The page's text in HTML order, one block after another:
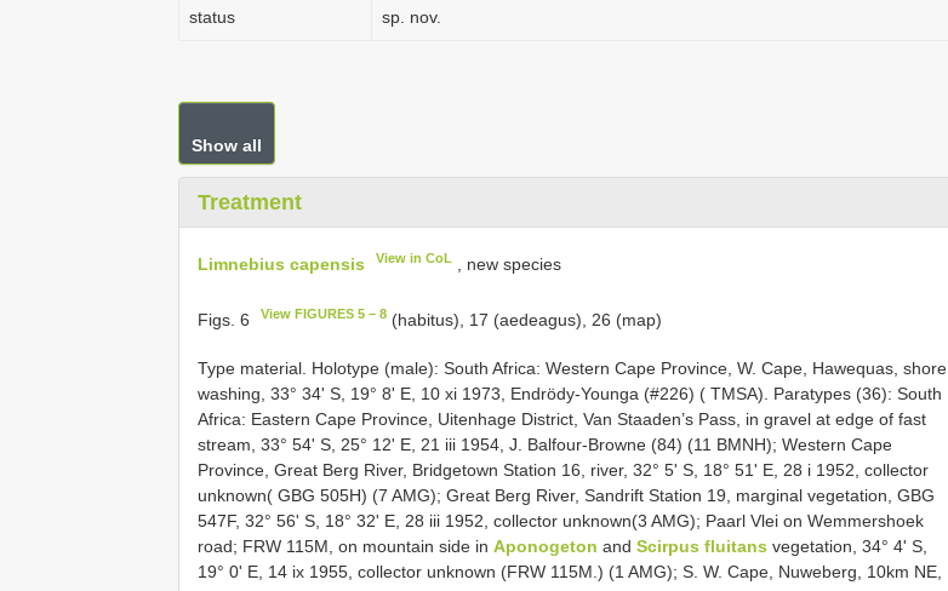
status sp. nov.
Show all
Treatment
Limnebius capensis View in CoL , new species
Figs. 6 View FIGURES 5 – 8 (habitus), 17 (aedeagus), 26 (map)
Type material. Holotype (male): South Africa: Western Cape Province, W. Cape, Hawequas, shore
washing, 33° 34' S, 19° 8' E, 10 xi 1973, Endrödy-Younga (#226) ( TMSA). Paratypes (36): South
Africa: Eastern Cape Province, Uitenhage District, Van Staaden’s Pass, in gravel at edge of fast
stream, 33° 54' S, 25° 12' E, 21 iii 1954, J. Balfour-Browne (84) (11 BMNH); Western Cape
Province, Great Berg River, Bridgetown Station 16, river, 32° 5' S, 18° 51' E, 28 i 1952, collector
unknown( GBG 505H) (7 AMG); Great Berg River, Sandrift Station 19, marginal vegetation, GBG
547F, 32° 56' S, 18° 32' E, 28 iii 1952, collector unknown(3 AMG); Paarl Vlei on Wemmershoek
road; FRW 115M, on mountain side in Aponogeton and Scirpus fluitans vegetation, 34° 4' S,
19° 0' E, 14 ix 1955, collector unknown (FRW 115M.) (1 AMG); S. W. Cape, Nuweberg, 10km NE,